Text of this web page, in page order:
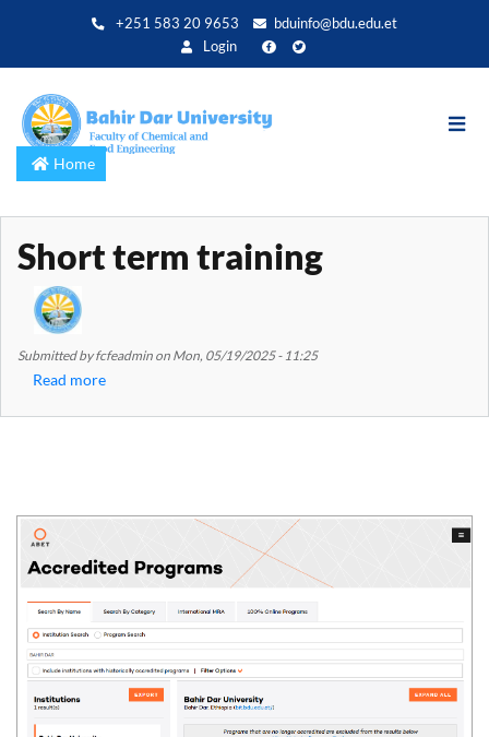
+251 583 20 9653
bduinfo@bdu.edu.et
Login
Home
Short term training
Submitted byfcfeadmin on Mon, 05/19/2025 - 11:25
Read more